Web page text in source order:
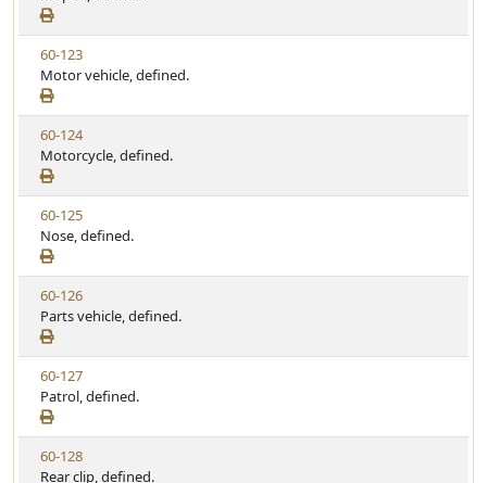
e
a
t
u
t
e
e
w
S
t
a
t
u
t
e
V
i
e
w
S
t
a
t
u
t
e
60-123
Motor vehicle, defined.
V
i
e
w
S
t
a
t
u
t
e
60-124
Motorcycle, defined.
V
i
e
w
S
t
a
t
u
t
e
60-125
Nose, defined.
V
i
e
w
S
t
a
t
u
60-126
Parts vehicle, defined.
V
i
e
w
S
t
60-127
Patrol, defined.
V
i
60-128
Rear clip, defined.